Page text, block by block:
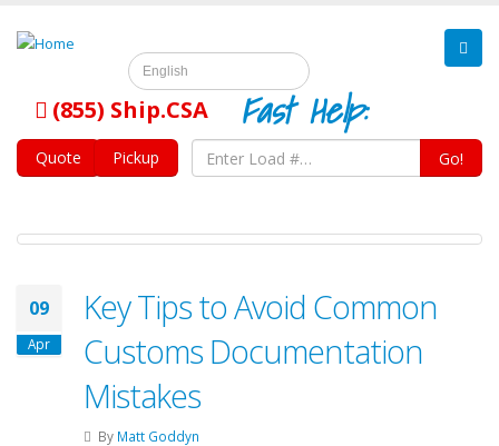
English
Fast Help:
(855) Ship.CSA
Quote Pickup Go!
09
Apr
Key Tips to Avoid Common
Customs Documentation
Mistakes
By Matt Goddyn